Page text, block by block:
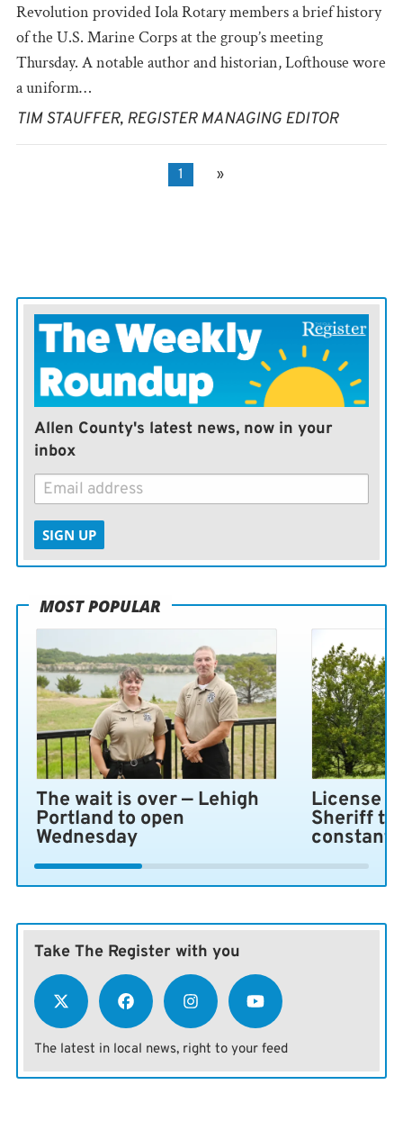
Revolution provided Iola Rotary members a brief history
of the U.S. Marine Corps at the group’s meeting
Thursday. A notable author and historian, Lofthouse wore
a uniform…
TIM STAUFFER, REGISTER MANAGING EDITOR
1
Allen County's latest news, now in your
inbox
SIGN UP
MOST POPULAR
The wait is over — Lehigh
Portland to open
Wednesday
License
Sheriff
constant
Take The Register with you
The latest in local news, right to your feed